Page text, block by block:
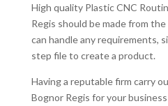
High quality Plastic CNC
Regis should be made from
can handle any requirements,
step file to create a product.
Having a reputable firm carry
Bognor Regis for your